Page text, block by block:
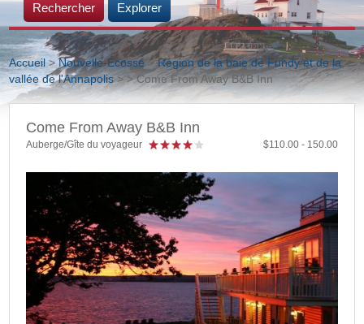
Rechercher Explorer
Vous êtes ici
Accueil>Nouvelle-Écosse>Région de la baie de Fundy et de la
vallée de l'Annapolis>> Come From Away B&B Inn
Come From Away B&B Inn
110.00 150.00
Auberge/Gîte du voyageur